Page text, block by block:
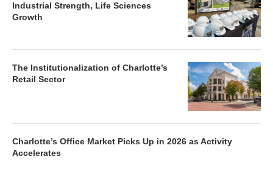
Industrial Strength, Life Sciences
Growth
The Institutionalization of Charlotte’s
Retail Sector
Charlotte’s Office Market Picks Up in 2026 as Activity
Accelerates